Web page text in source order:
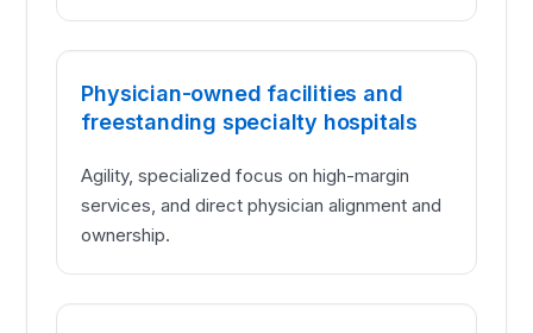
Physician-owned facilities and
freestanding specialty hospitals
Agility, specialized focus on high-margin
services, and direct physician alignment and
ownership.